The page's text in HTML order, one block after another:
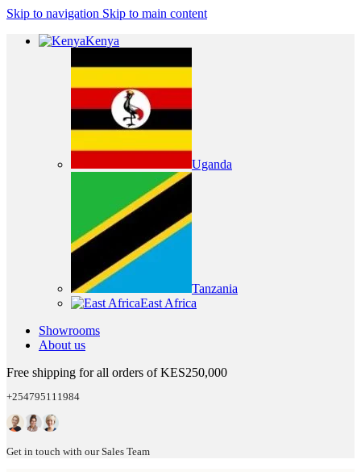
Skip to navigation Skip to main content
Kenya
Uganda
Tanzania
East Africa
Showrooms
About us
Free shipping for all orders of KES250,000
+254795111984
Get in touch with our Sales Team